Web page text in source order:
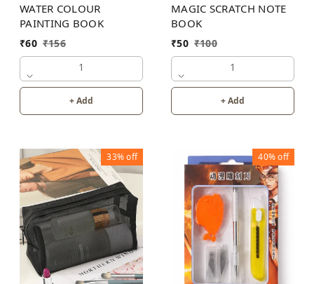
WATER COLOUR
PAINTING BOOK
₹60 ₹156
1
+ Add
MAGIC SCRATCH NOTE
BOOK
₹50 ₹100
1
+ Add
33%off 40%off